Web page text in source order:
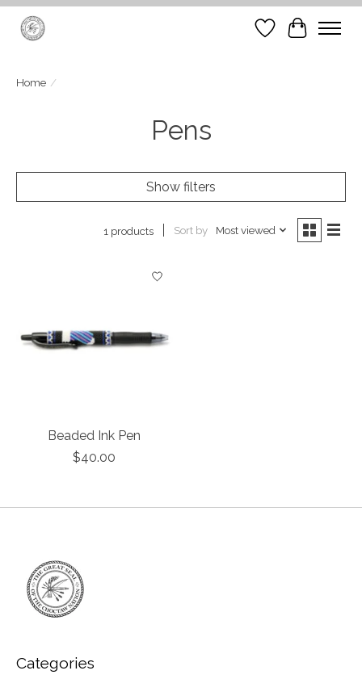
Wish List
Cart
Home /
Pens
Show filters
1 products Sort by Most viewed
Beaded Ink Pen
$40.00
Categories